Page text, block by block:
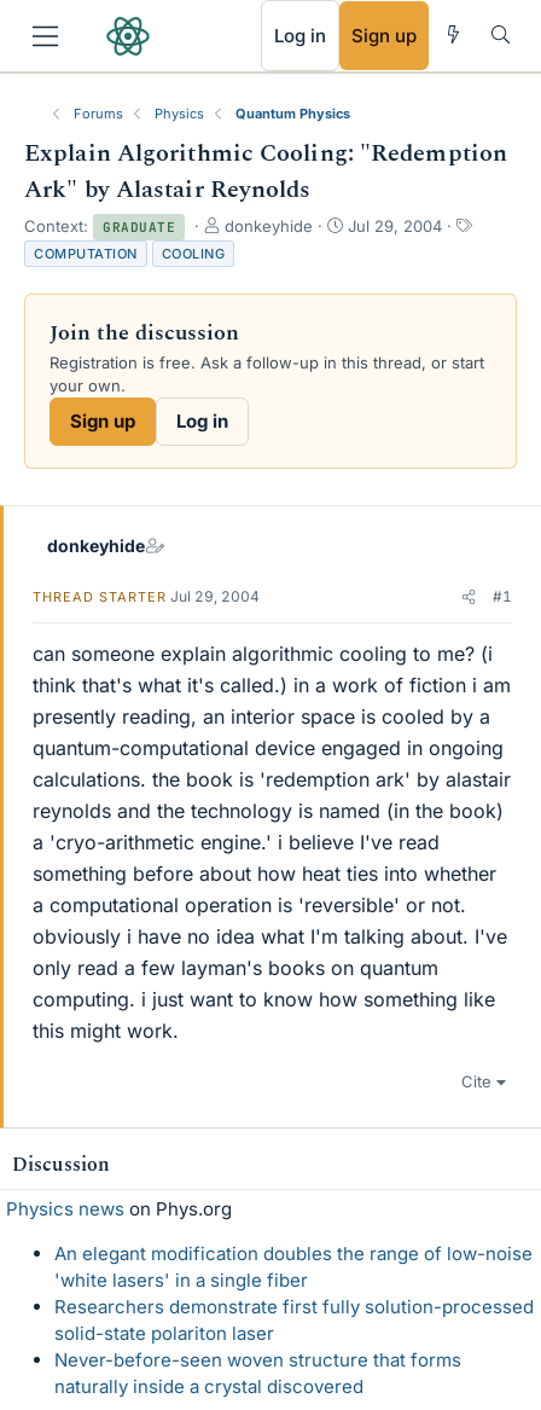
Log in Sign up
Forums Physics Quantum Physics
Explain Algorithmic Cooling: "Redemption
Ark" by Alastair Reynolds
Context: GRADUATE
T
h
r
e
d
s
r
donkeyhide
S
r
a
Jul 29, 2004
T
s
COMPUTATION COOLING
Join the discussion
Registration is free. Ask a follow-up in this thread, or start
your own.
Sign up Log in
donkeyhide
THREAD STARTER Jul 29, 2004 #1
can someone explain algorithmic cooling to me? (i
think that's what it's called.) in a work of fiction i am
presently reading, an interior space is cooled by a
quantum-computational device engaged in ongoing
calculations. the book is 'redemption ark' by alastair
reynolds and the technology is named (in the book)
a 'cryo-arithmetic engine.' i believe I've read
something before about how heat ties into whether
a computational operation is 'reversible' or not.
obviously i have no idea what I'm talking about. I've
only read a few layman's books on quantum
computing. i just want to know how something like
this might work.
Cite
Discussion
Physics news on Phys.org
An elegant modification doubles the range of low-noise
'white lasers' in a single fiber
Researchers demonstrate first fully solution-processed
solid-state polariton laser
Never-before-seen woven structure that forms
naturally inside a crystal discovered
RSS